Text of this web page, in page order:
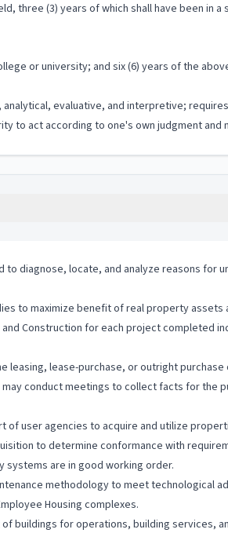
three (3) years of which shall have been in a
or university; and six (6) years of the
evaluative, and interpretive;
to act according to one's own judgment and
diagnose, locate, and analyze reasons
to maximize benefit of real property
Construction for each project completed
leasing, lease-purchase, or outright
conduct meetings to collect facts for
user agencies to acquire and utilize
to determine conformance with
systems are in good working order.
methodology to meet technological
Housing complexes.
buildings for operations, building services,